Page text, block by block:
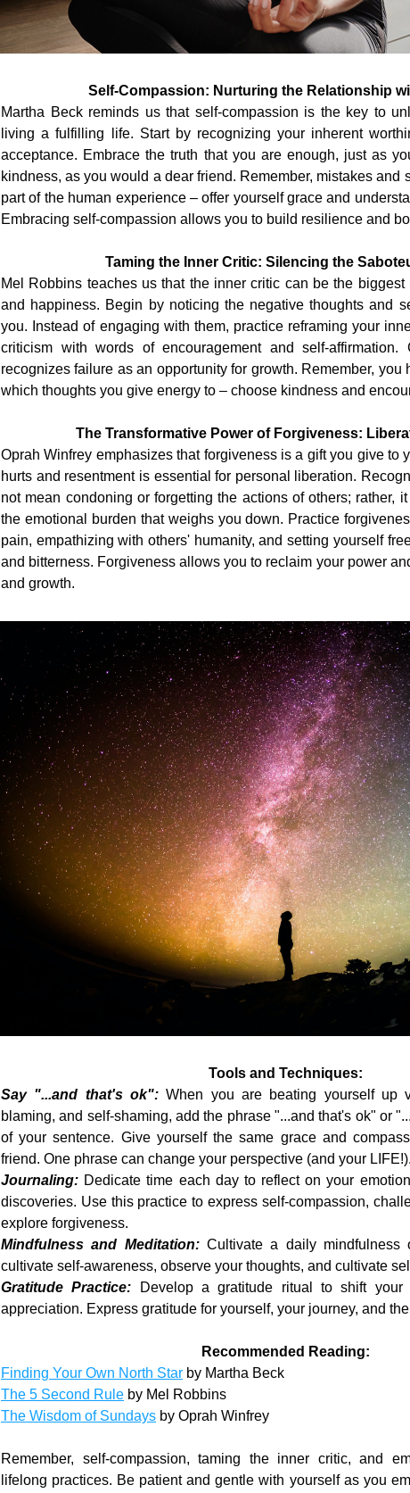
Self-Compassion: Nurturing the Relationship
Martha Beck reminds us that self-compassion is the key to
living a fulfilling life. Start by recognizing your inherent
acceptance. Embrace the truth that you are enough, just as
kindness, as you would a dear friend. Remember, mistakes and
part of the human experience – offer yourself grace and
Embracing self-compassion allows you to build resilience and
Taming the Inner Critic: Silencing the
Mel Robbins teaches us that the inner critic can be the
and happiness. Begin by noticing the negative thoughts and
you. Instead of engaging with them, practice reframing your
criticism with words of encouragement and self-affirmation.
recognizes failure as an opportunity for growth. Remember, you
which thoughts you give energy to – choose kindness and
The Transformative Power of Forgiveness:
Oprah Winfrey emphasizes that forgiveness is a gift you give to
hurts and resentment is essential for personal liberation.
not mean condoning or forgetting the actions of others; rather,
the emotional burden that weighs you down. Practice
pain, empathizing with others' humanity, and setting yourself
and bitterness. Forgiveness allows you to reclaim your power
and growth.
Tools and Techniques:
Say "...and that's ok": When you are beating yourself up
blaming, and self-shaming, add the phrase "...and that's ok" or
of your sentence. Give yourself the same grace and
friend. One phrase can change your perspective (and your LIFE!).
Journaling: Dedicate time each day to reflect on your
discoveries. Use this practice to express self-compassion,
explore forgiveness.
Mindfulness and Meditation: Cultivate a daily mindfulness
cultivate self-awareness, observe your thoughts, and cultivate
Gratitude Practice: Develop a gratitude ritual to shift your
appreciation. Express gratitude for yourself, your journey, and
Recommended Reading:
Finding Your Own North Star by Martha Beck
The 5 Second Rule by Mel Robbins
The Wisdom of Sundays by Oprah Winfrey
Remember, self-compassion, taming the inner critic, and
lifelong practices. Be patient and gentle with yourself as you